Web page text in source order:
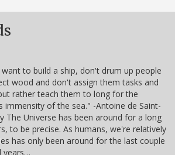
to build a ship, don't drum up people
wood and don't assign them tasks and
rather teach them to long for the
immensity of the sea." -Antoine de Saint-
The Universe has been around for a long
to be precise. As humans, we're relatively
has only been around for the last couple
years…